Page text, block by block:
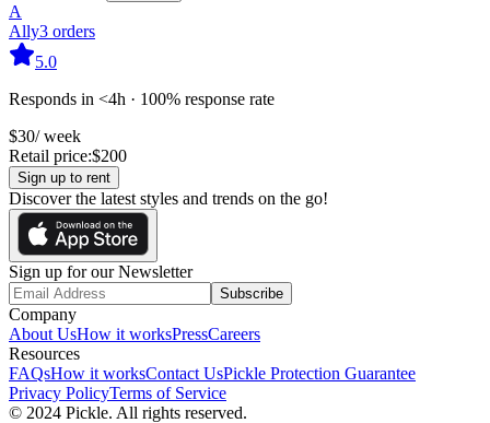
A
Ally3 orders
5.0
Responds in <4h · 100% response rate
$30/ week
Retail price:$200
Sign up to rent
Discover the latest styles and trends on the go!
Sign up for our Newsletter
Subscribe
Company
About UsHow it worksPressCareers
Resources
FAQsHow it worksContact UsPickle Protection Guarantee
Privacy PolicyTerms of Service
© 2024 Pickle. All rights reserved.